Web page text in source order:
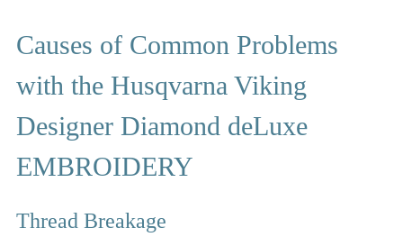
Causes of Common Problems
with the Husqvarna Viking
Designer Diamond deLuxe
EMBROIDERY
Thread Breakage